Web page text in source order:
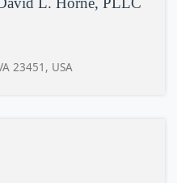
23451, USA